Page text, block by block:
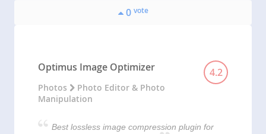
0 vote
Optimus Image Optimizer 4.2
Photos
Photo Editor & Photo
Manipulation
Best lossless image compression plugin for